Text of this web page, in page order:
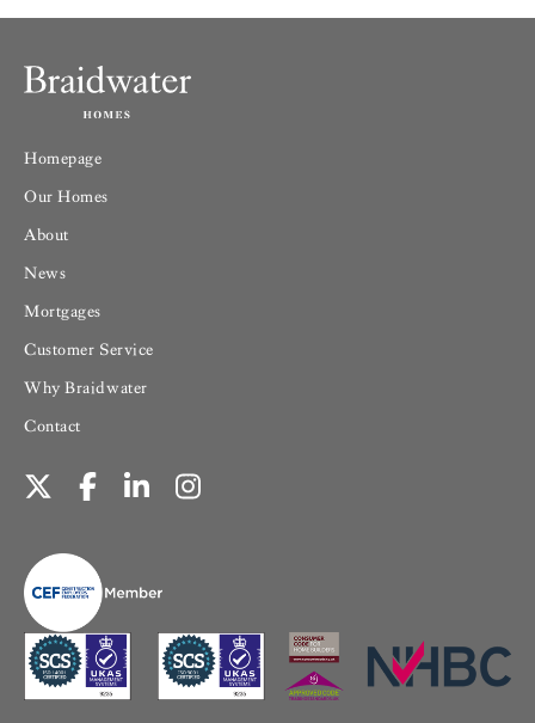
Homepage
Our Homes
About
News
Mortgages
Customer Service
Why Braidwater
Contact